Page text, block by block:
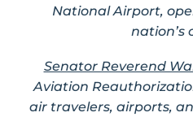
National Airport,
nation’s
Senator Reverend
Aviation
air travelers, airports,